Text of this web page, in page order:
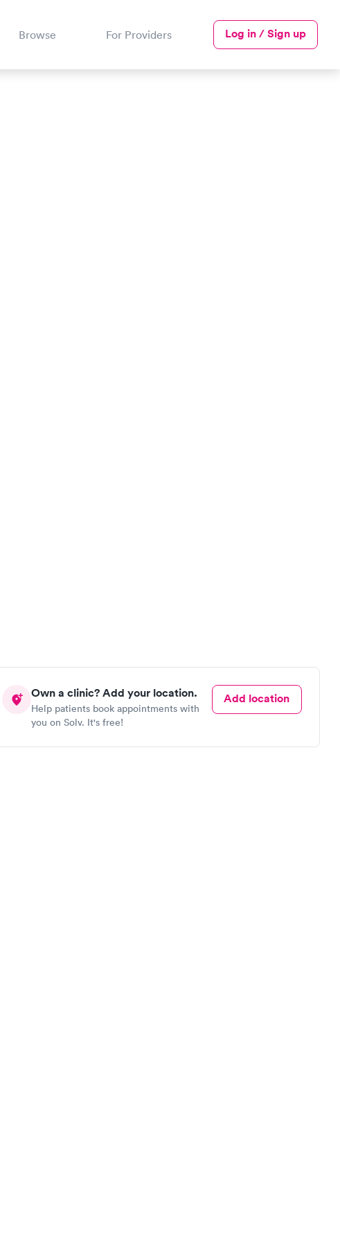
Browse For Providers Log in / Sign up
Own a clinic? Add your location.
Help patients book appointments with
you on Solv. It's free!
Add location